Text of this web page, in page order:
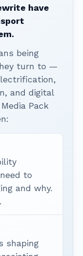
have
being
turn to —
and digital
Pack
to
and why.
shaping